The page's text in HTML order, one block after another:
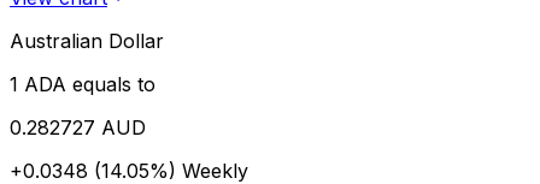
Australian Dollar
1 ADA equals to
0.282727 AUD
+0.0348 (14.05%) Weekly